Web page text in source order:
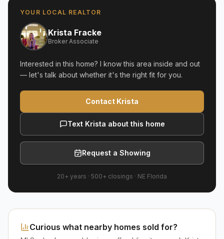
YOUR LOCAL REALTOR
Krista Fracke
Broker Associate
Interested in this home? I know this area inside and out
— let's talk about whether it's the right fit for you.
Contact Krista
Text Krista about this home
Request a Showing
20+ years · 500+ closings · NE Florida
Curious what nearby homes sold for?